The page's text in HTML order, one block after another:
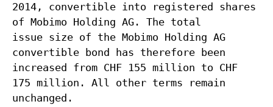
2014, convertible into registered shares
of Mobimo Holding AG. The total
issue size of the Mobimo Holding AG
convertible bond has therefore been
increased from CHF 155 million to CHF
175 million. All other terms remain
unchanged.